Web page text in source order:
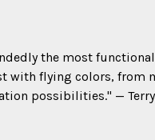
the most
with flying colors,
possibilities." —